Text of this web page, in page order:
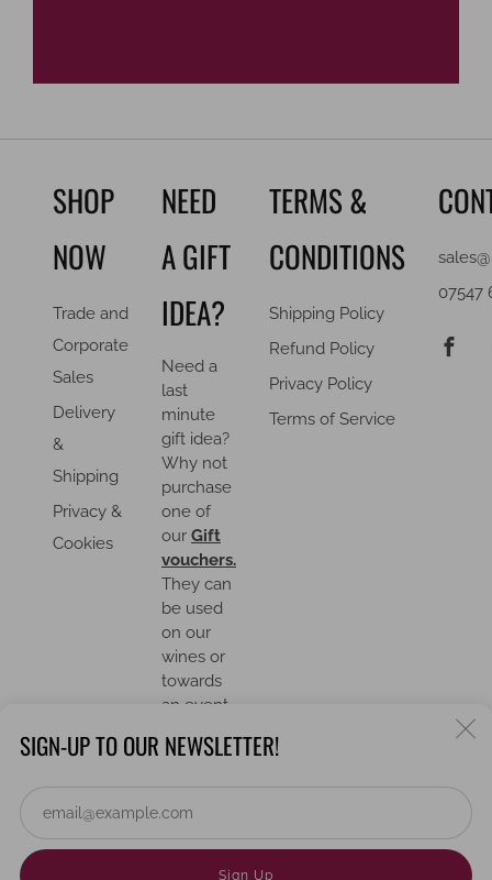
SHOP
NOW
Trade and
Corporate
Sales
Delivery
&
Shipping
Privacy &
Cookies
NEED
A GIFT
IDEA?
Need a
last
minute
gift idea?
Why not
purchase
one of
our Gift
vouchers.
They can
be used
on our
wines or
towards
an event.
TERMS &
CONDITIONS
Shipping Policy
Refund Policy
Privacy Policy
Terms of Service
07547
COUNTRY
United Kingdom (GBP £)
Powered by Shopify
SIGN-UP TO OUR NEWSLETTER!
Sign Up